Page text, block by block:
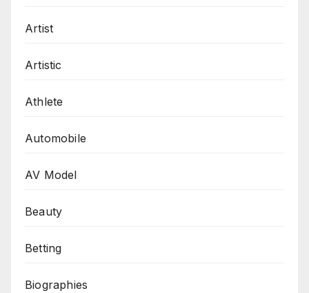
Artist
Artistic
Athlete
Automobile
AV Model
Beauty
Betting
Biographies